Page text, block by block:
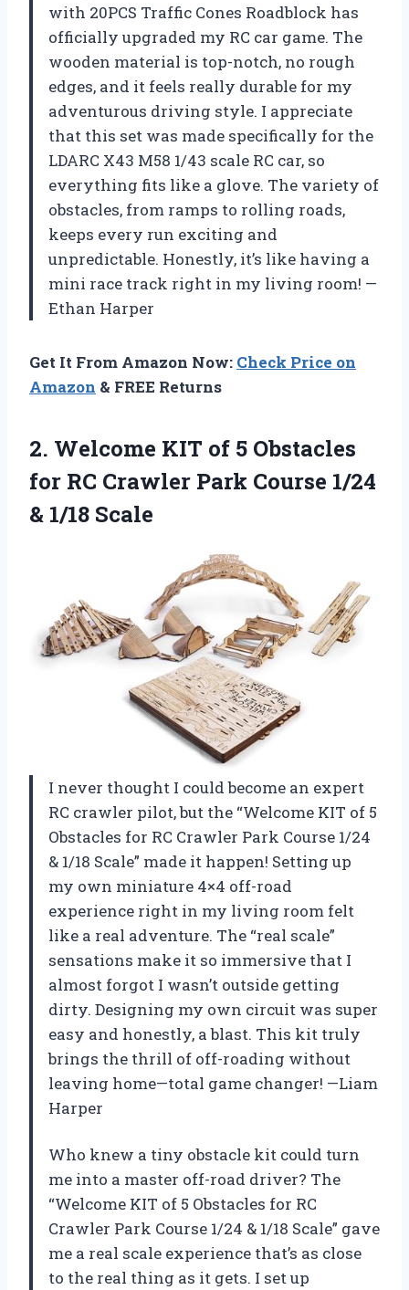
with 20PCS Traffic Cones Roadblock has
officially upgraded my RC car game. The
wooden material is top-notch, no rough
edges, and it feels really durable for my
adventurous driving style. I appreciate
that this set was made specifically for the
LDARC X43 M58 1/43 scale RC car, so
everything fits like a glove. The variety of
obstacles, from ramps to rolling roads,
keeps every run exciting and
unpredictable. Honestly, it’s like having a
mini race track right in my living room! —
Ethan Harper
Get It From Amazon Now: Check Price on
Amazon & FREE Returns
2. Welcome KIT of 5 Obstacles
for RC Crawler Park Course 1/24
& 1/18 Scale
I never thought I could become an expert
RC crawler pilot, but the “Welcome KIT of 5
Obstacles for RC Crawler Park Course 1/24
& 1/18 Scale” made it happen! Setting up
my own miniature 4×4 off-road
experience right in my living room felt
like a real adventure. The “real scale”
sensations make it so immersive that I
almost forgot I wasn’t outside getting
dirty. Designing my own circuit was super
easy and honestly, a blast. This kit truly
brings the thrill of off-roading without
leaving home—total game changer! —Liam
Harper
Who knew a tiny obstacle kit could turn
me into a master off-road driver? The
“Welcome KIT of 5 Obstacles for RC
Crawler Park Course 1/24 & 1/18 Scale” gave
me a real scale experience that’s as close
to the real thing as it gets. I set up